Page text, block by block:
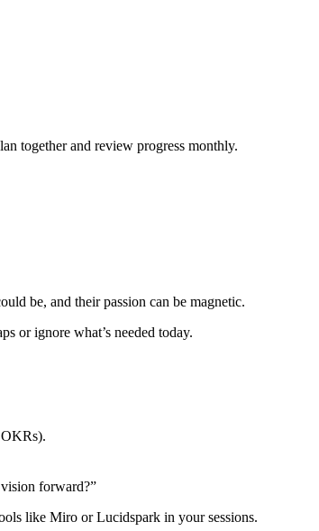
together and review progress monthly.
be, and their passion can be magnetic.
or ignore what’s needed today.
forward?”
like Miro or Lucidspark in your sessions.